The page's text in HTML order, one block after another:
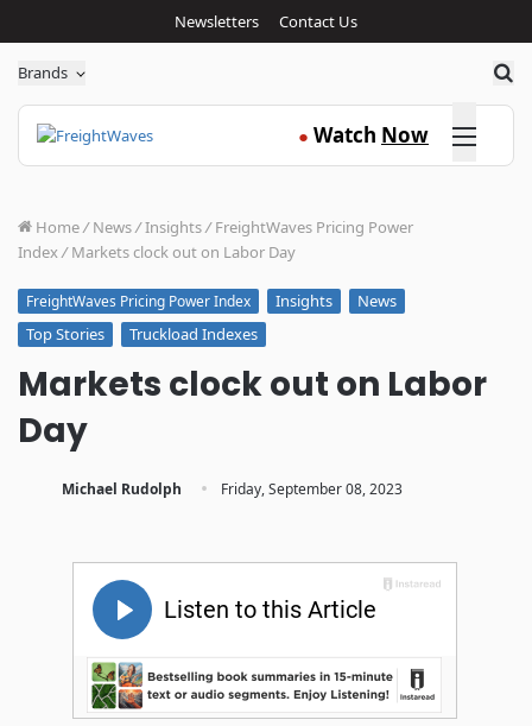
Newsletters Contact Us
Brands
● Watch Now Click here
Home/ News/Insights/ FreightWaves Pricing Power
Index/ Markets clock out on Labor Day
FreightWaves Pricing Power Index Insights
News
Top Stories
Truckload Indexes
Markets clock out on Labor
Day
Michael Rudolph · Friday, September 08, 2023